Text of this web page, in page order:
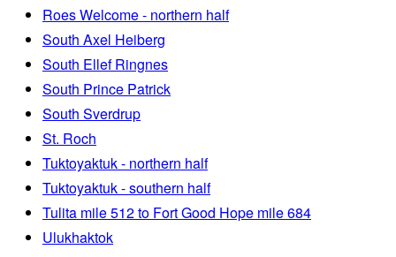
Roes Welcome - northern half
South Axel Heiberg
South Ellef Ringnes
South Prince Patrick
South Sverdrup
St. Roch
Tuktoyaktuk - northern half
Tuktoyaktuk - southern half
Tulita mile 512 to Fort Good Hope mile 684
Ulukhaktok